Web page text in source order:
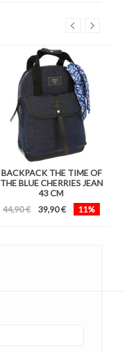
BACKPACK THE TIME OF
THE BLUE CHERRIES JEAN
43 CM
44,90 €
39,90 € 11%